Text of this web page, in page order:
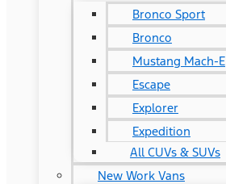
Bronco Sport
Bronco
Mustang Mach-E
Escape
Explorer
Expedition
All CUVs & SUVs
New Work Vans